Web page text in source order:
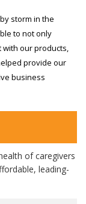
storm in the
to not only
our products,
provide our
business
of caregivers
leading-